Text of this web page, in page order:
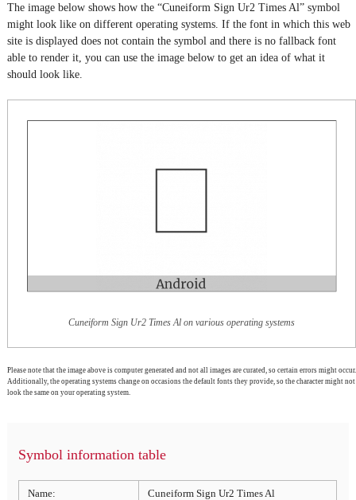
The image below shows how the “Cuneiform Sign Ur2 Times Al” symbol
might look like on different operating systems. If the font in which this web
site is displayed does not contain the symbol and there is no fallback font
able to render it, you can use the image below to get an idea of what it
should look like.
Cuneiform Sign Ur2 Times Al on various operating systems
Please note that the image above is computer generated and not all images are curated, so certain errors might occur.
Additionally, the operating systems change on occasions the default fonts they provide, so the character might not
look the same on your operating system.
Symbol information table
Name: Cuneiform Sign Ur2 Times Al